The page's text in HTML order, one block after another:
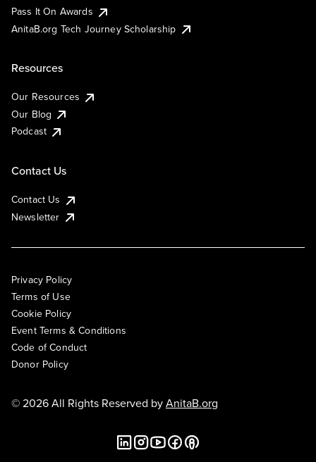
Pass It On Awards
AnitaB.org Tech Journey Scholarship
Resources
Our Resources
Our Blog
Podcast
Contact Us
Contact Us
Newsletter
Privacy Policy
Terms of Use
Cookie Policy
Event Terms & Conditions
Code of Conduct
Donor Policy
© 2026 All Rights Reserved byAnitaB.org